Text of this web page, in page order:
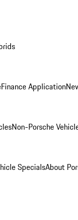
Finance Application
Non-Porsche
SpecialsAbout